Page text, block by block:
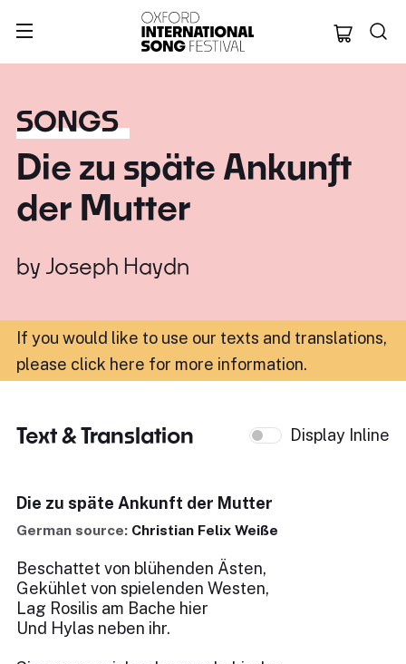
Oxford
SONGS
Die zu späte Ankunft
der Mutter
by Joseph Haydn
If you would like to use our texts and translations,
please click here for more information.
Text & Translation Display Inline
Die zu späte Ankunft der Mutter
German source: Christian Felix Weiße
Beschattet von blühenden Ästen,
Gekühlet von spielenden Westen,
Lag Rosilis am Bache hier
Und Hylas neben ihr.